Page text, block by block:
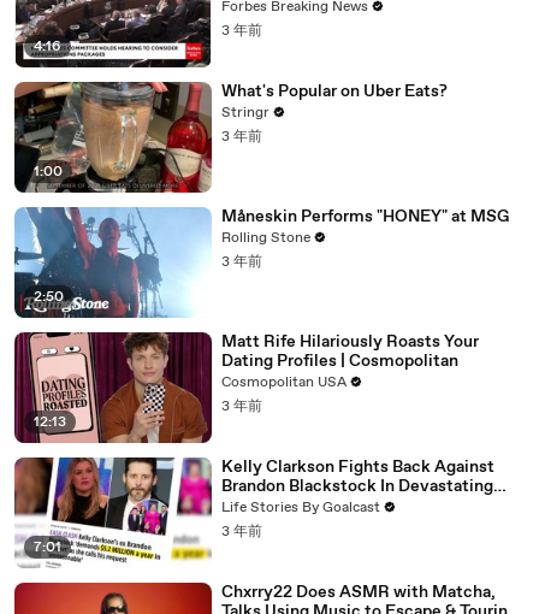
4:16
Vote For A Continuing Resolution'
Forbes Breaking News
3 年前
1:00
What's Popular on Uber Eats?
Stringr
3 年前
2:50
Måneskin Performs "HONEY" at MSG
Rolling Stone
3 年前
12:13
Matt Rife Hilariously Roasts Your
Dating Profiles | Cosmopolitan
Cosmopolitan USA
3 年前
7:01
Kelly Clarkson Fights Back Against
Brandon Blackstock In Devastating
Divorce Battle
Life Stories By Goalcast
3 年前
Chxrry22 Does ASMR with Matcha,